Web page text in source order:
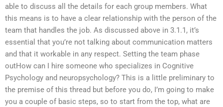
able to discuss all the details for each group members. What
this means is to have a clear relationship with the person of the
team that handles the job. As discussed above in 3.1.1, it’s
essential that you’re not talking about communication matters
and that it workable in any respect. Setting the team phase
outHow can I hire someone who specializes in Cognitive
Psychology and neuropsychology? This is a little preliminary to
the premise of this thread but before you do, I’m going to make
you a couple of basic steps, so to start from the top, what are